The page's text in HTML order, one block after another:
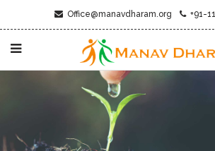
Office@manavdharam.org +91-